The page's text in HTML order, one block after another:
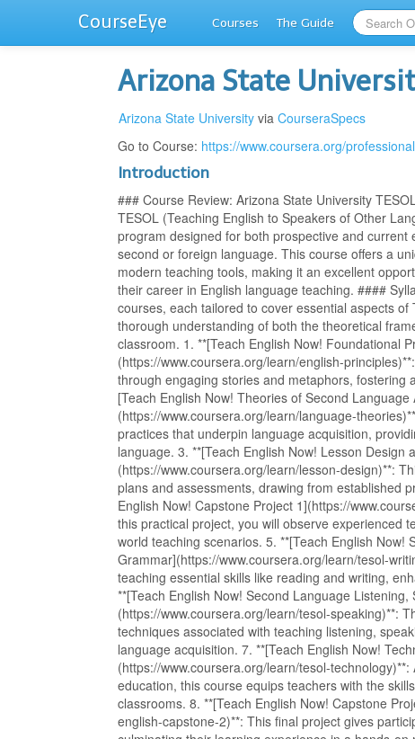
CourseEye Courses The Guide
Arizona State
Arizona State University viaCourseraSpecs
Go to Course: https://www.coursera.org/
Introduction
### Course Review: Arizona State University
TESOL (Teaching English to Speakers of Other
program designed for both prospective and
second or foreign language. This course offers a
modern teaching tools, making it an excellent
their career in English language teaching. ####
courses, each tailored to cover essential aspects
thorough understanding of both the theoretical
classroom. 1. **[Teach English Now! Foundational
(https://www.coursera.org/learn/english-
through engaging stories and metaphors, fostering
[Teach English Now! Theories of Second Language
(https://www.coursera.org/learn/language-
practices that underpin language acquisition,
language. 3. **[Teach English Now! Lesson Design
(https://www.coursera.org/learn/lesson-design)**:
plans and assessments, drawing from established
English Now! Capstone Project 1](https://
this practical project, you will observe experienced
world teaching scenarios. 5. **[Teach English Now!
Grammar](https://www.coursera.org/learn/tesol-
teaching essential skills like reading and writing,
**[Teach English Now! Second Language
(https://www.coursera.org/learn/tesol-speaking)**:
techniques associated with teaching listening,
language acquisition. 7. **[Teach English Now!
(https://www.coursera.org/learn/tesol-
education, this course equips teachers with the
classrooms. 8. **[Teach English Now! Capstone
english-capstone-2)**: This final project gives